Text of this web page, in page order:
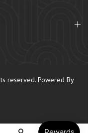
reserved. Powered By